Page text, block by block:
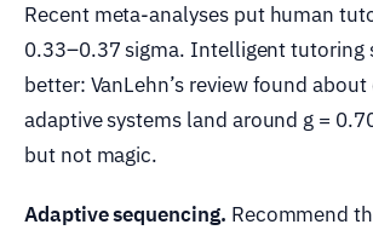
Recent meta-analyses put human
0.33–0.37 sigma. Intelligent tutoring
better: VanLehn’s review found
adaptive systems land around g =
but not magic.
Adaptive sequencing. Recommend